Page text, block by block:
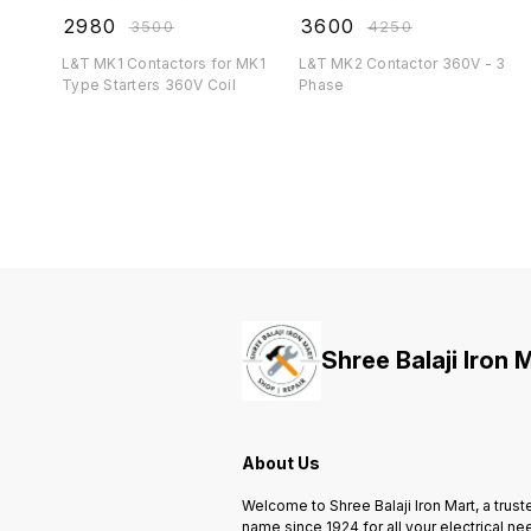
2980 ₹3500
L&T MK1 Contactors for MK1
Type Starters 360V Coil
3600 ₹4250
L&T MK2 Contactor 360V - 3
Phase
Shree Balaji Iron
About Us
Welcome to Shree Balaji Iron Mart, a
name since 1924 for all your electrical